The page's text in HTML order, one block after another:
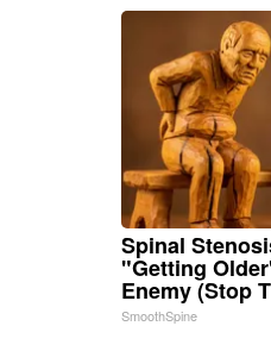
Spinal
"Getting
Enemy (Stop
SmoothSpine